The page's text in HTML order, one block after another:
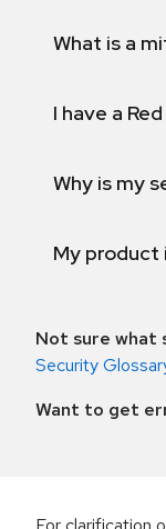
What is a
I have a
Why is my
My product
Not sure what
Security
Want to get